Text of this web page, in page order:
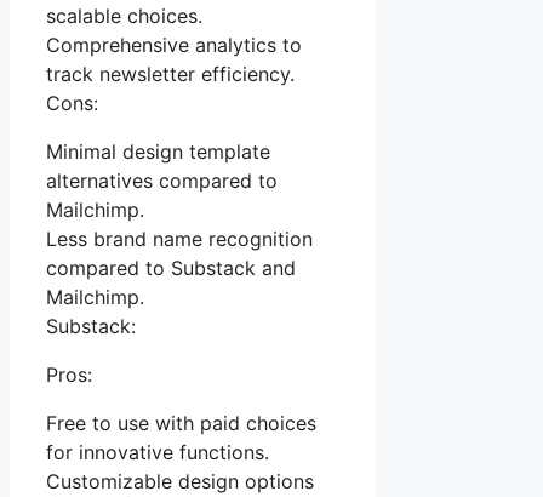
scalable choices.
Comprehensive analytics to
track newsletter efficiency.
Cons:
Minimal design template
alternatives compared to
Mailchimp.
Less brand name recognition
compared to Substack and
Mailchimp.
Substack:
Pros:
Free to use with paid choices
for innovative functions.
Customizable design options